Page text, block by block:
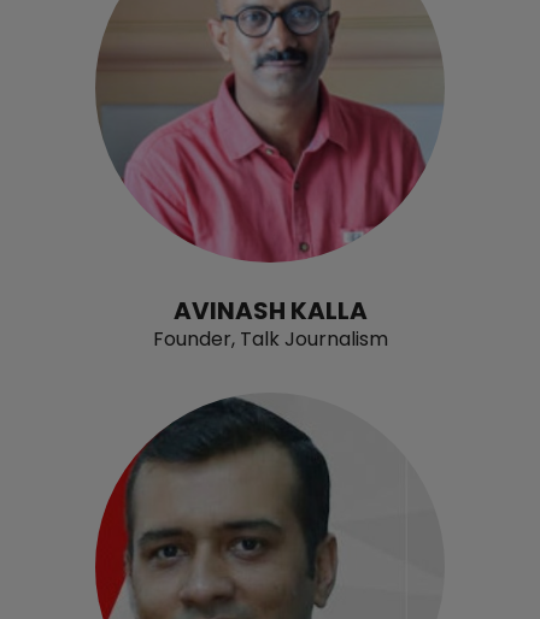
AVINASH KALLA
Founder, Talk Journalism